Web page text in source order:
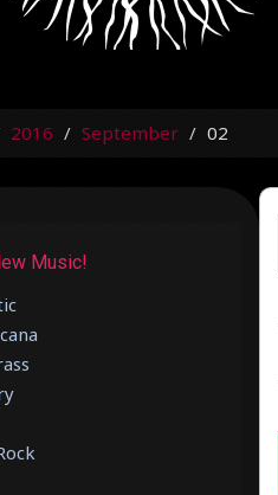
2016 September 02
Music!